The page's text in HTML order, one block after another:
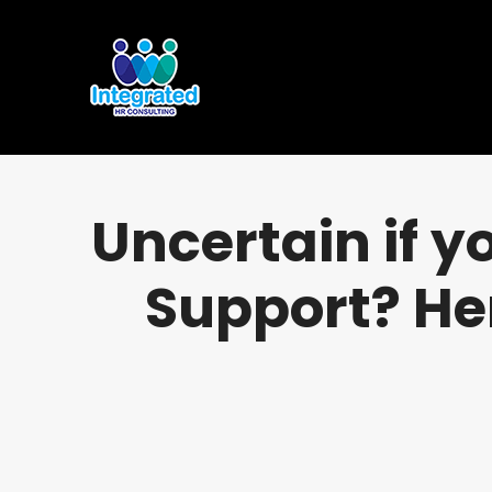
Uncertain if
Support?